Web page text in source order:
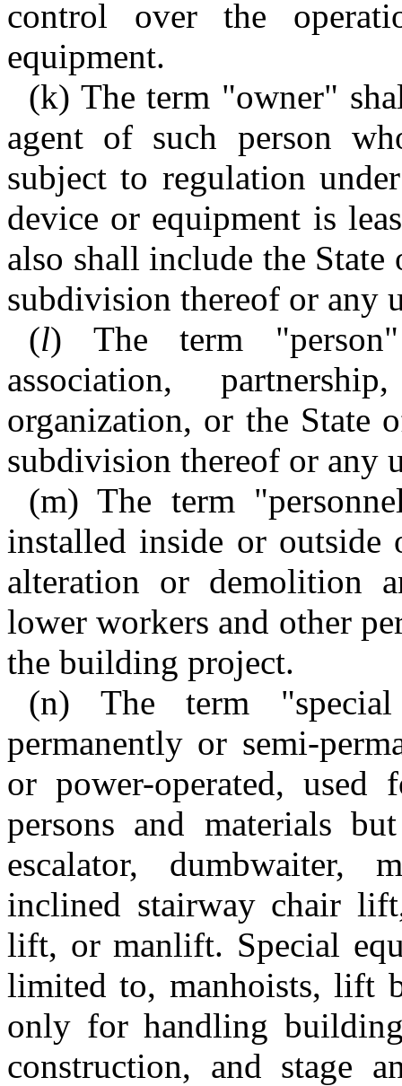
control over the
equipment.
(k) The term "owner"
agent of such person
subject to regulation
device or equipment is
also shall include the
subdivision thereof or any
(l) The term
association,
organization, or the State
subdivision thereof or any
(m) The term
installed inside or
alteration or demolition
lower workers and other
the building project.
(n) The term
permanently or semi-
or power-operated,
persons and materials
escalator, dumbwaiter,
inclined stairway chair
lift, or manlift. Special
limited to, manhoists, lift
only for handling
construction, and stage